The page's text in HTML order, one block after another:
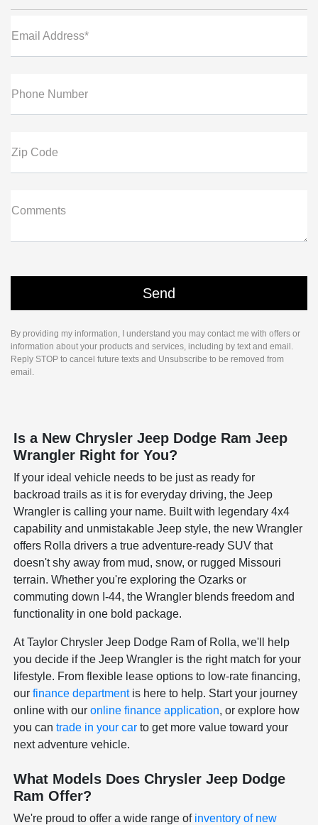
Email Address*
Phone Number
Zip Code
Comments
By providing my information, I understand you may contact me with offers or
information about your products and services, including by text and email.
Reply STOP to cancel future texts and Unsubscribe to be removed from
email.
Is a New Chrysler Jeep Dodge Ram Jeep
Wrangler Right for You?
If your ideal vehicle needs to be just as ready for
backroad trails as it is for everyday driving, the Jeep
Wrangler is calling your name. Built with legendary 4x4
capability and unmistakable Jeep style, the new Wrangler
offers Rolla drivers a true adventure-ready SUV that
doesn't shy away from mud, snow, or rugged Missouri
terrain. Whether you're exploring the Ozarks or
commuting down I-44, the Wrangler blends freedom and
functionality in one bold package.
At Taylor Chrysler Jeep Dodge Ram of Rolla, we'll help
you decide if the Jeep Wrangler is the right match for your
lifestyle. From flexible lease options to low-rate financing,
ourfinance departmentis here to help. Start your journey
online with ouronline finance application, or explore how
you cantrade in your car to get more value toward your
next adventure vehicle.
What Models Does Chrysler Jeep Dodge
Ram Offer?
We're proud to offer a wide range of inventory of new